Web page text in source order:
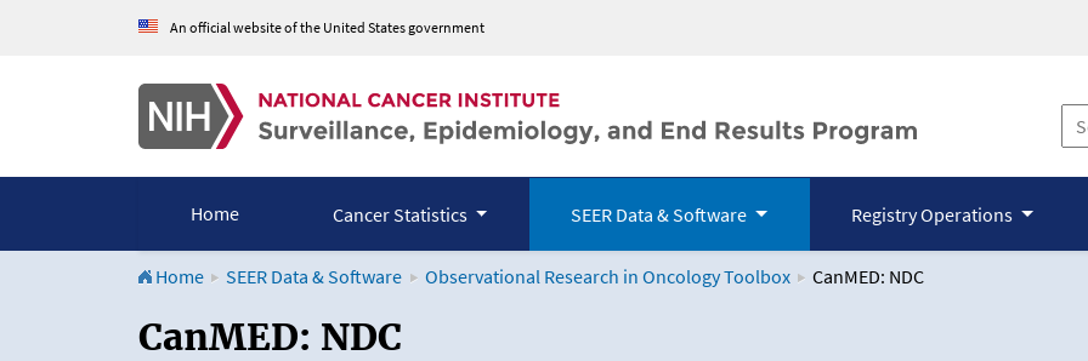
An official website of the United States government
Home Cancer Statistics SEER Data & Software Registry Operations
Home SEER Data & Software Observational Research in Oncology Toolbox CanMED: NDC
CanMED and the Oncology Toolbox
CanMED: NDC